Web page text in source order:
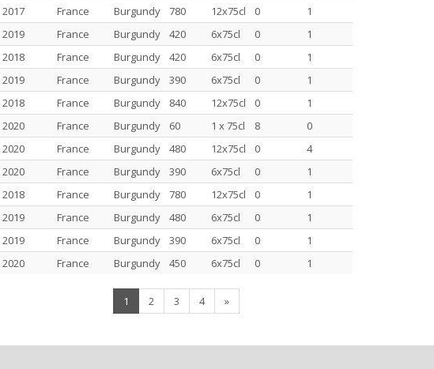
2017 France Burgundy 780 12x75cl 0
1
2019 France Burgundy 420 6x75cl 0
1
2018 France Burgundy 420 6x75cl 0
1
2019 France Burgundy 390 6x75cl 0
1
2018 France Burgundy 840 12x75cl 0
1
2020 France Burgundy 60 1 x 75cl 8
0
2020 France Burgundy 480 12x75cl 0
4
2020 France Burgundy 390 6x75cl 0
1
2018 France Burgundy 780 12x75cl 0
1
2019 France Burgundy 480 6x75cl 0
1
2019 France Burgundy 390 6x75cl 0
1
2020 France Burgundy 450 6x75cl 0 1
1 (current)
2 3 4 »